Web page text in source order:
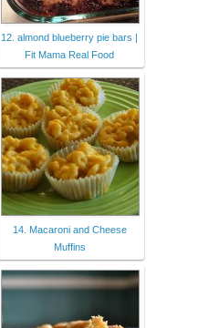
12. almond blueberry pie bars |
Fit Mama Real Food
14. Macaroni and Cheese
Muffins